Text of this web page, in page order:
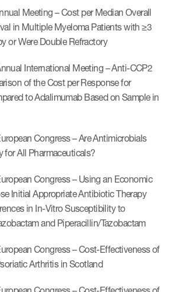
Meeting – Cost per Median Overall
in Multiple Myeloma Patients with ≥3
or Were Double Refractory
International Meeting – Anti-CCP2
of the Cost per Response for
to Adalimumab Based on Sample in
Congress – Are Antimicrobials
for All Pharmaceuticals?
Congress – Using an Economic
Initial Appropriate Antibiotic Therapy
in In-Vitro Susceptibility to
and Piperacillin/Tazobactam
Congress – Cost-Effectiveness of
Arthritis in Scotland